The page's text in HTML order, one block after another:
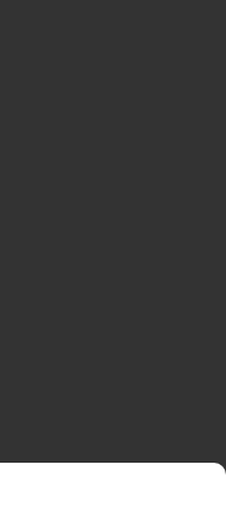
Mini Dress